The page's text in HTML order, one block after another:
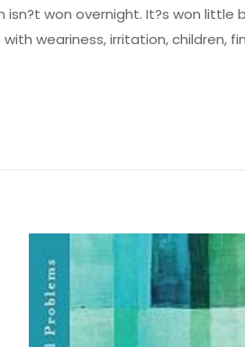
won overnight. It?s won
weariness, irritation, children,
Gerekli alanlar*ile
1/5 yıldız 2/5 yıldız